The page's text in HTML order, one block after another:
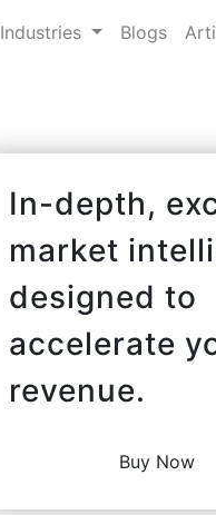
Industries Blogs
In-depth,
market
designed to
accelerate
revenue.
Buy Now